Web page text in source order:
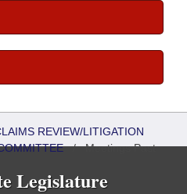
REVIEW/LITIGATION
/Meetings Past
Legislature